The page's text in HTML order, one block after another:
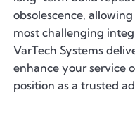
obsolescence,
most challenging
VarTech Systems
enhance your service
position as a trusted